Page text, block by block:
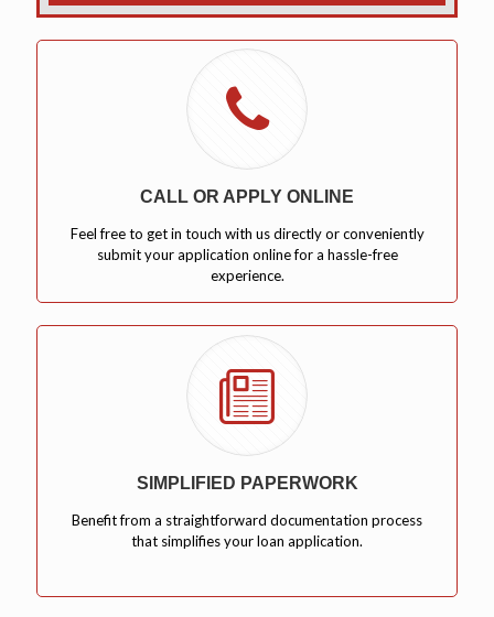
CALL OR APPLY ONLINE
Feel free to get in touch with us directly or conveniently
submit your application online for a hassle-free
experience.
SIMPLIFIED PAPERWORK
Benefit from a straightforward documentation process
that simplifies your loan application.